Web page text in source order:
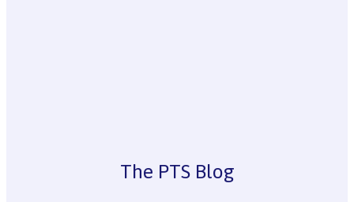
The PTS Blog